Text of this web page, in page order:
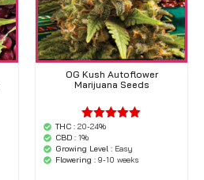
OG Kush Autoflower
Marijuana Seeds
'.$average.'
'.__( 'out of
5',
'woocommerce'
THC : 20-24%
CBD : 1%
Growing Level : Easy
Flowering : 9-10 weeks